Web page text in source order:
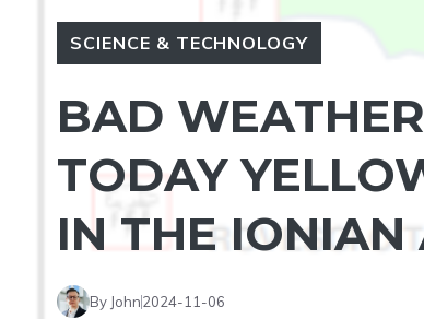
SCIENCE & TECHNOLOGY
BAD
TODAY
IN THE IONIAN
By John2024-11-06